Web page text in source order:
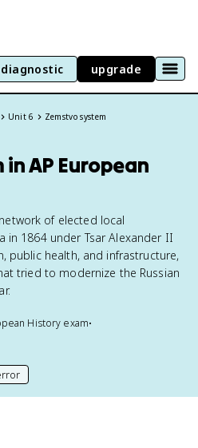
upgrade
Unit 6 Zemstvo system
AP European
of elected local
in 1864 under Tsar Alexander II
public health, and infrastructure,
tried to modernize the Russian
History exam•
page